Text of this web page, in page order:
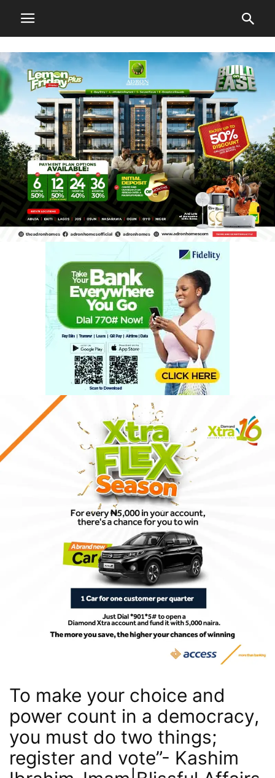
To make your choice and
power count in a democracy,
you must do two things;
register and vote”- Kashim